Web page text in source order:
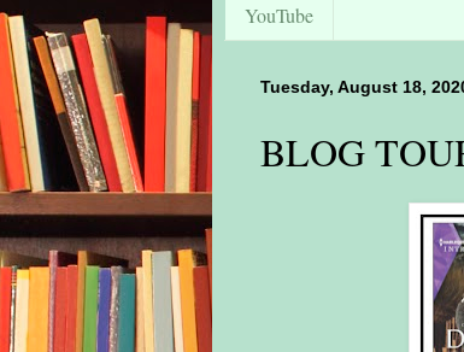
YouTube
Tuesday, August 18,
BLOG